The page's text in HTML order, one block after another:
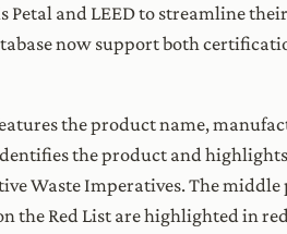
and LEED to streamline
now support both
the product name,
the product and
Waste Imperatives. The
the Red List are highlighted in